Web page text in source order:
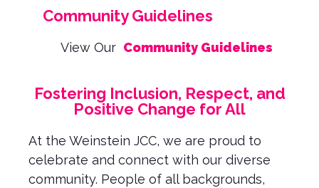
Community Guidelines
View Our Community Guidelines
Fostering Inclusion, Respect, and
Positive Change for All
At the Weinstein JCC, we are proud to
celebrate and connect with our diverse
community. People of all backgrounds,